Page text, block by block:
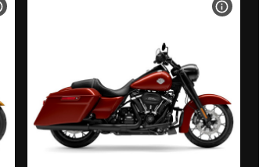
VIEW BIKE SPECS VIEW